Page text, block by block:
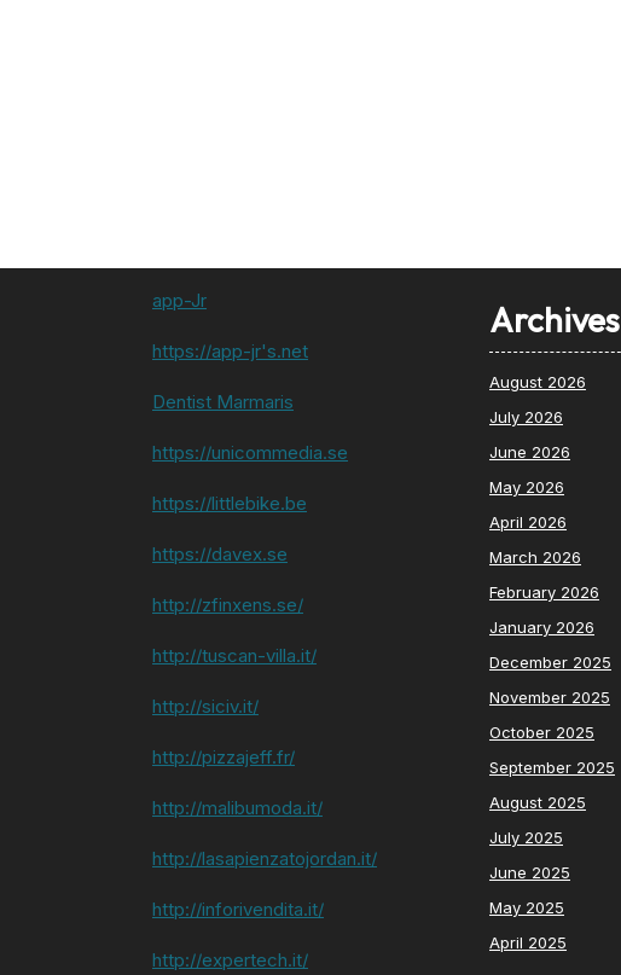
app-Jr
https://app-jr's.net
Dentist Marmaris
https://unicommedia.se
https://littlebike.be
https://davex.se
http://zfinxens.se/
http://tuscan-villa.it/
http://siciv.it/
http://pizzajeff.fr/
http://malibumoda.it/
http://lasapienzatojordan.it/
http://inforivendita.it/
http://expertech.it/
Archives
August 2026
July 2026
June 2026
May 2026
April 2026
March 2026
February 2026
January 2026
December 2025
November 2025
October 2025
September 2025
August 2025
July 2025
June 2025
May 2025
April 2025